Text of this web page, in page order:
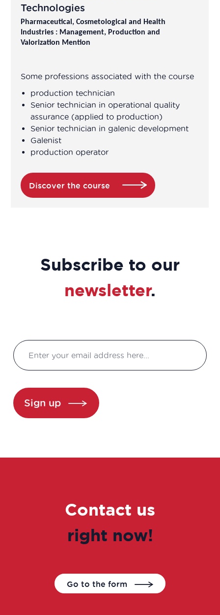
Technologies
Pharmaceutical, Cosmetological and Health
Industries : Management, Production and
Valorization Mention
Some professions associated with the course
production technician
Senior technician in operational quality
assurance (applied to production)
Senior technician in galenic development
Galenist
production operator
Discover the course
Subscribe to our
newsletter.
Sign up
Contact us
right now!
Go to the form